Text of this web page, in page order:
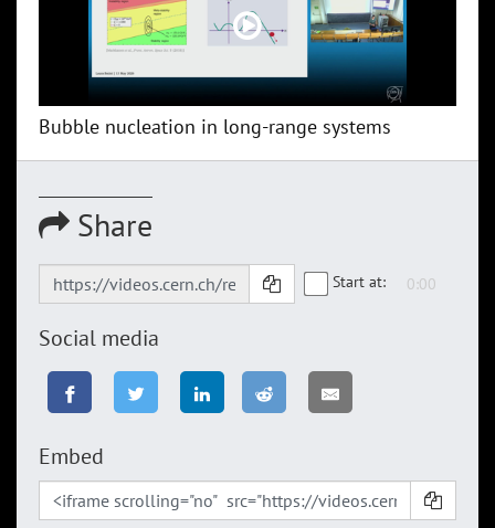
Bubble nucleation in long-range systems
Share
Start at:
Social media
Embed